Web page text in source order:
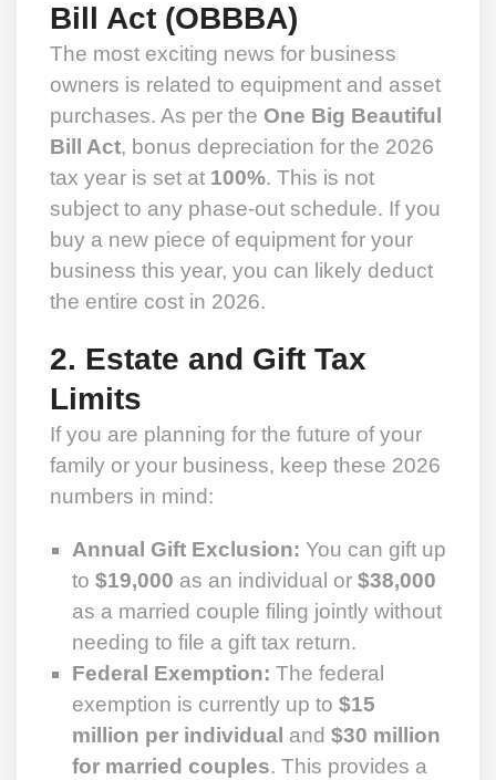
Bill Act (OBBBA)
The most exciting news for business
owners is related to equipment and asset
purchases. As per the One Big Beautiful
Bill Act, bonus depreciation for the 2026
tax year is set at 100%. This is not
subject to any phase-out schedule. If you
buy a new piece of equipment for your
business this year, you can likely deduct
the entire cost in 2026.
2. Estate and Gift Tax
Limits
If you are planning for the future of your
family or your business, keep these 2026
numbers in mind:
Annual Gift Exclusion: You can gift up
to $19,000 as an individual or $38,000
as a married couple filing jointly without
needing to file a gift tax return.
Federal Exemption: The federal
exemption is currently up to $15
million per individual and $30 million
for married couples. This provides a